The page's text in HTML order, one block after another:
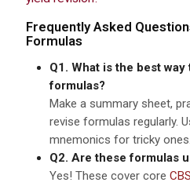
Frequently Asked
Formulas
Q1. What is the best
formulas?
Make a summary sheet,
revise formulas regularly.
mnemonics for tricky ones.
Q2. Are these formulas
Yes! These cover core